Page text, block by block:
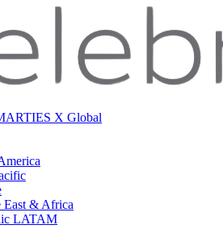
X Global
East & Africa
LATAM